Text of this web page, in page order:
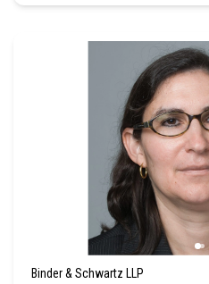
Binder & Schwartz LLP